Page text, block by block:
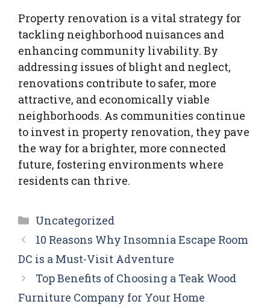
Property renovation is a vital strategy for
tackling neighborhood nuisances and
enhancing community livability. By
addressing issues of blight and neglect,
renovations contribute to safer, more
attractive, and economically viable
neighborhoods. As communities continue
to invest in property renovation, they pave
the way for a brighter, more connected
future, fostering environments where
residents can thrive.
Categories
Uncategorized
10 Reasons Why Insomnia Escape Room
DC is a Must-Visit Adventure
Top Benefits of Choosing a Teak Wood
Furniture Company for Your Home